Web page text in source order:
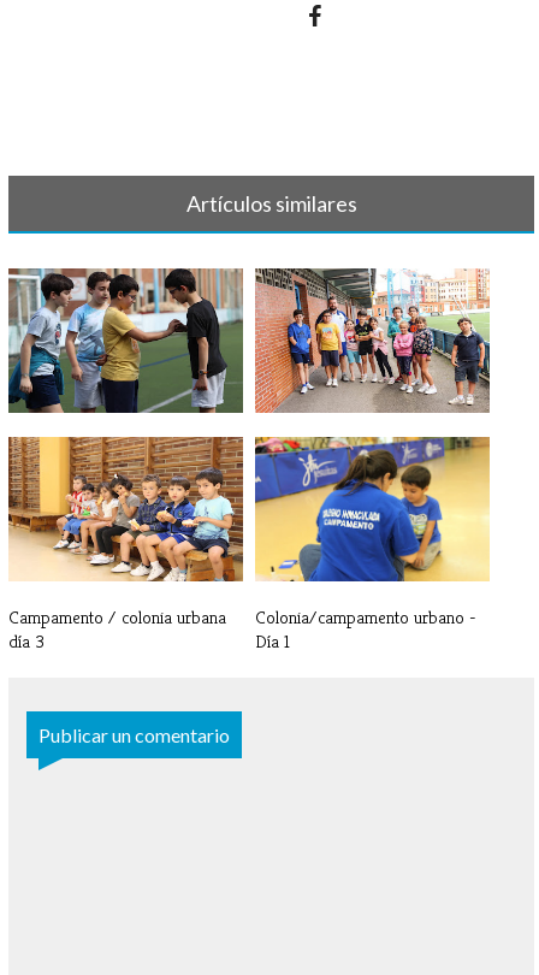
Artículos similares
Campamento / colonia urbana -
Día 5
Campamento / colonia urbana -
Día 4
Campamento / colonia urbana
día 3
Colonia/campamento urbano -
Día 1
Publicar un comentario